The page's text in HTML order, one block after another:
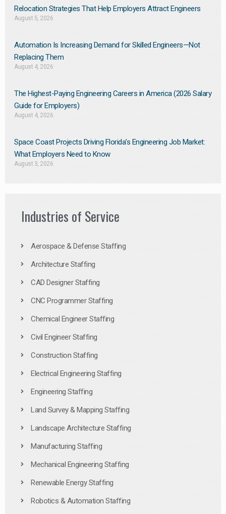
Relocation Strategies That Help Employers Attract Engineers
August 5, 2026
Automation Is Increasing Demand for Skilled Engineers—Not
Replacing Them​
August 4, 2026
The Highest-Paying Engineering Careers in America (2026 Salary
Guide for Employers)
August 4, 2026
Space Coast Projects Driving Florida’s Engineering Job Market:
What Employers Need to Know
August 3, 2026
Industries of Service
Aerospace & Defense Staffing
Architecture Staffing
CAD Designer Staffing
CNC Programmer Staffing
Chemical Engineer Staffing
Civil Engineer Staffing
Construction Staffing
Electrical Engineering Staffing
Engineering Staffing
Land Survey & Mapping Staffing
Landscape Architecture Staffing
Manufacturing Staffing
Mechanical Engineering Staffing
Renewable Energy Staffing
Robotics & Automation Staffing